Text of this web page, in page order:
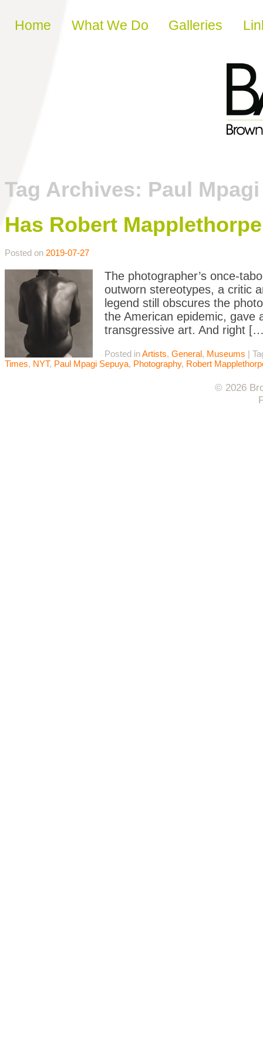
Skip to content
Home What We Do Galleries
Tag Archives: Paul
Has Robert
Posted on 2019-07-27
The photographer’s once-
outworn stereotypes, a critic
legend still obscures the
the American epidemic, gave
transgressive art. And right
Posted inArtists, General, Museums |
Times, NYT, Paul Mpagi Sepuya, Photography, Robert
© 2026